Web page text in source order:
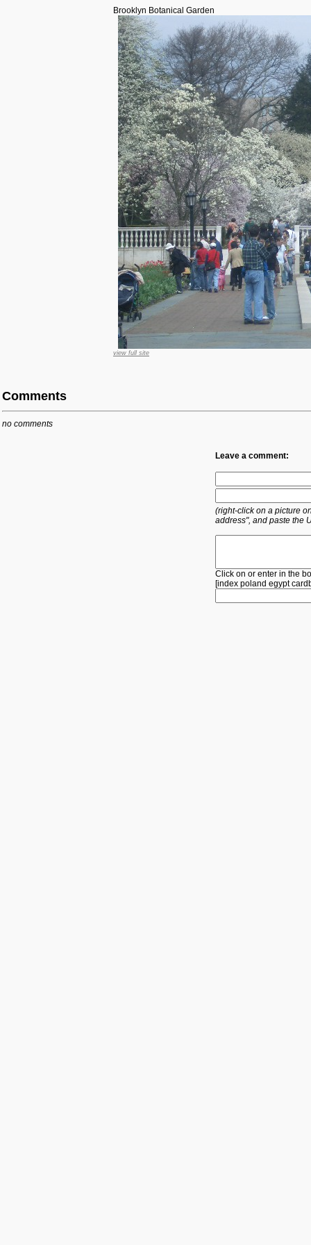
Brooklyn Botanical Garden
view full site
Comments
no comments
Leave a comment:
(right-click on a picture
address", and paste the
Click on or enter in the
[index poland egypt